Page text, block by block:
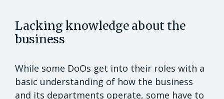
Lacking knowledge about the
business
While some DoOs get into their roles with a
basic understanding of how the business
and its departments operate, some have to